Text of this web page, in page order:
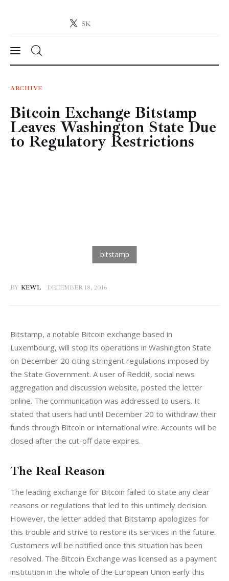
5K
Crypto-News.net
News
Technology
Markets
ARCHIVE
Bitcoin Exchange Bitstamp
Leaves Washington State Due
to Regulatory Restrictions
BY KEWL DECEMBER 18, 2016
Bitstamp, a notable Bitcoin exchange based in
Luxembourg, will stop its operations in Washington State
on December 20 citing stringent regulations imposed by
the State Government. A user of Reddit, social news
aggregation and discussion website, posted the letter
online. The communication was addressed to users. It
stated that users had until December 20 to withdraw their
funds through Bitcoin or international wire. Accounts will be
closed after the cut-off date expires.
The Real Reason
The leading exchange for Bitcoin failed to state any clear
reasons or regulations that led to this untimely decision.
However, the letter added that Bitstamp apologizes for
this trouble and strive to restore its services in the future.
Customers will be notified once this situation has been
resolved. The Bitcoin Exchange was licensed as a payment
institution in the whole of the European Union early this